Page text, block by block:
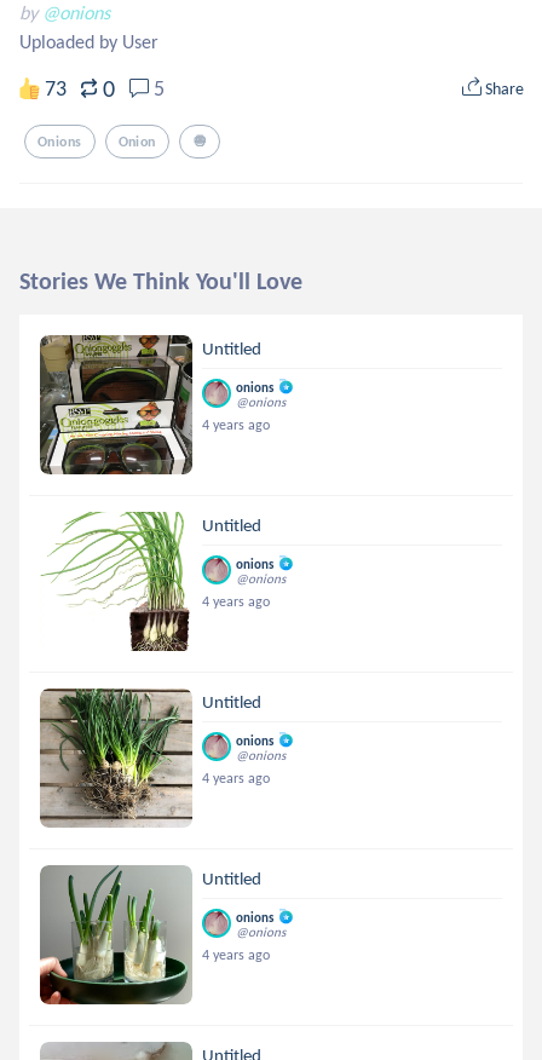
by @onions
Uploaded by User
73 0 5 Share
Onions Onion 🧅
Stories We Think You'll Love
Untitled
onions
@onions
4 years ago
Untitled
onions
@onions
4 years ago
Untitled
onions
@onions
4 years ago
Untitled
onions
@onions
4 years ago
Untitled